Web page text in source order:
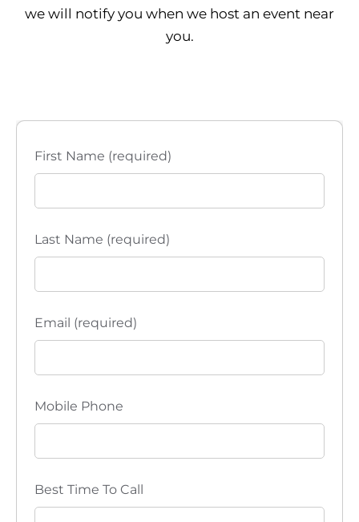
we will notify you when we host an event near
you.
First Name (required)
Last Name (required)
Email (required)
Mobile Phone
Best Time To Call